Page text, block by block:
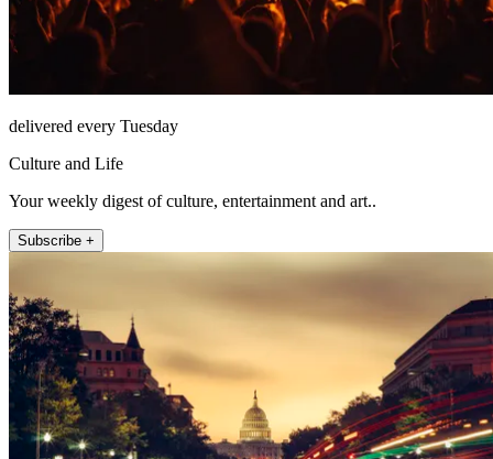
delivered every Tuesday
Culture and Life
Your weekly digest of culture, entertainment and art..
Subscribe +